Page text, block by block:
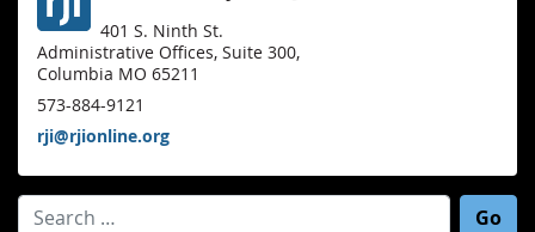
401 S. Ninth St.
Administrative Offices, Suite 300,
Columbia MO 65211
573-884-9121
rji@rjionline.org
Search for: